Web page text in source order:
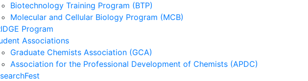
Biotechnology Training Program (BTP)
Molecular and Cellular Biology Program (MCB)
Program
Associations
Graduate Chemists Association (GCA)
Association for the Professional Development of Chemists (APDC)